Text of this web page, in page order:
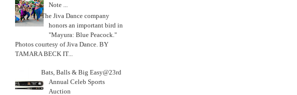
Note ...
The Jiva Dance company
honors an important bird in
"Mayura: Blue Peacock."
Photos courtesy of Jiva Dance. BY
TAMARA BECK IT...
Bats, Balls & Big Easy@23rd
Annual Celeb Sports
Auction